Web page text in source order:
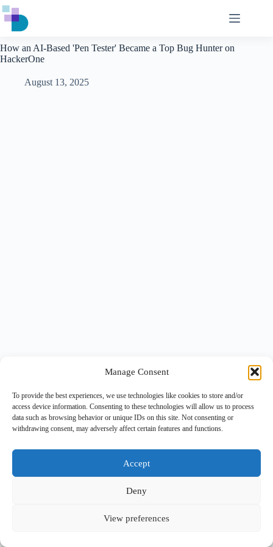
Manage Consent
To provide the best experiences, we use technologies like cookies to store and/or
access device information. Consenting to these technologies will allow us to process
data such as browsing behavior or unique IDs on this site. Not consenting or
withdrawing consent, may adversely affect certain features and functions.
Accept
Deny
View preferences
Skip
to
content
How an AI-Based 'Pen Tester' Became a Top Bug Hunter on
HackerOne
August 13, 2025
Copyright © 2026 -